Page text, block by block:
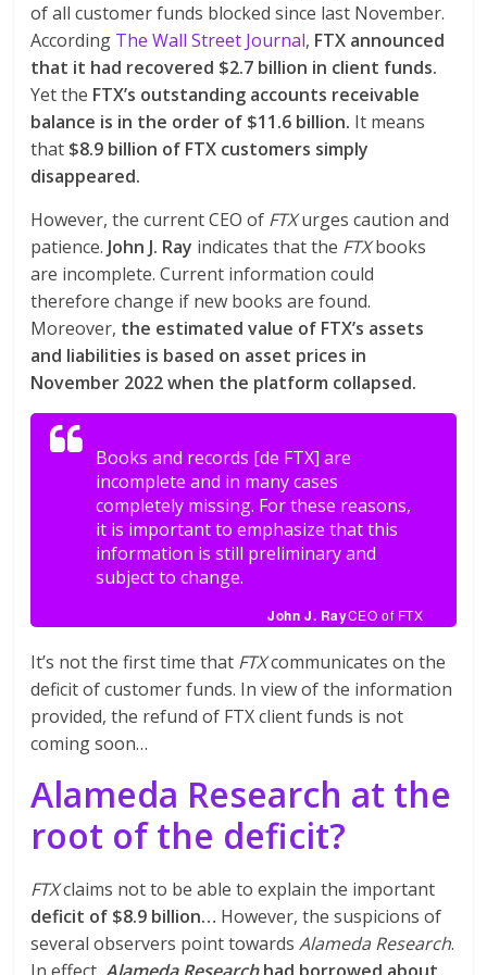
of all customer funds blocked since last November.
According The Wall Street Journal, FTX announced
that it had recovered $2.7 billion in client funds.
Yet the FTX’s outstanding accounts receivable
balance is in the order of $11.6 billion. It means
that $8.9 billion of FTX customers simply
disappeared.
However, the current CEO of FTXurges caution and
patience. John J. Ray indicates that the FTXbooks
are incomplete. Current information could
therefore change if new books are found.
Moreover, the estimated value of FTX’s assets
and liabilities is based on asset prices in
November 2022 when the platform collapsed.
Books and records [de FTX] are
incomplete and in many cases
completely missing. For these reasons,
it is important to emphasize that this
information is still preliminary and
subject to change.
John J. RayCEO of FTX
It’s not the first time that FTXcommunicates on the
deficit of customer funds. In view of the information
provided, the refund of FTX client funds is not
coming soon…
Alameda Research at the
root of the deficit?
FTXclaims not to be able to explain the important
deficit of $8.9 billion… However, the suspicions of
several observers point towardsAlameda Research.